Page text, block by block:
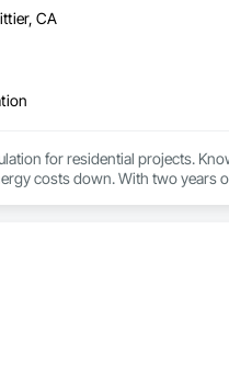
CA
for residential projects.
costs down. With two years